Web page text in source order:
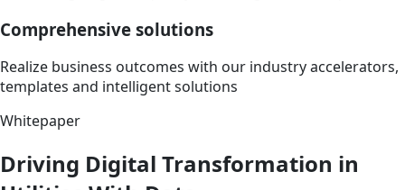
Comprehensive solutions
Realize business outcomes with our industry accelerators,
templates and intelligent solutions
Whitepaper
Driving Digital Transformation in